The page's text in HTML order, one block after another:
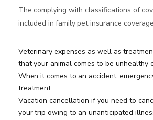
The complying with classifications of
included in family pet insurance
Veterinary expenses as well as
that your animal comes to be unhealthy
When it comes to an accident,
treatment.
Vacation cancellation if you need to
your trip owing to an unanticipated